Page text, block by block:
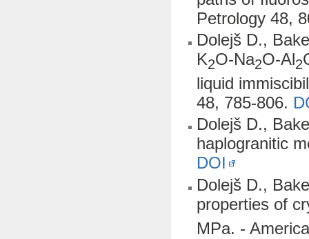
Petrology 48,
Dolejš D.,
K2O-Na2O-Al2
liquid
48, 785-806.
Dolejš D.,
haplogranitic
DOI
Dolejš D.,
properties of
MPa. -